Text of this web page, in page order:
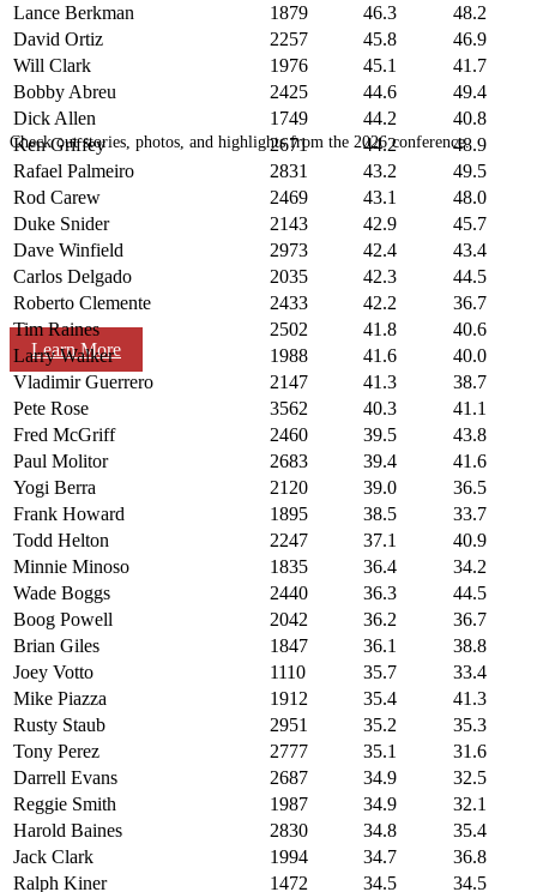
Check out stories, photos, and highlights from the 2026 conference.
Learn More
Lance Berkman
1879 46.3
48.2
David Ortiz
2257 45.8
46.9
Will Clark
1976 45.1
41.7
Bobby Abreu
2425 44.6
49.4
Dick Allen
1749 44.2
40.8
Ken Griffey
2671 44.2
48.9
Rafael Palmeiro
2831 43.2
49.5
Rod Carew
2469 43.1
48.0
Duke Snider
2143 42.9
45.7
Dave Winfield
2973 42.4
43.4
Carlos Delgado
2035 42.3
44.5
Roberto Clemente
2433 42.2
36.7
Tim Raines
2502 41.8
40.6
Larry Walker
1988 41.6
40.0
Vladimir Guerrero
2147 41.3
38.7
Pete Rose
3562 40.3
41.1
Fred McGriff
2460 39.5
43.8
Paul Molitor
2683 39.4
41.6
Yogi Berra
2120 39.0
36.5
Frank Howard
1895 38.5
33.7
Todd Helton
2247 37.1
40.9
Minnie Minoso
1835 36.4
34.2
Wade Boggs
2440 36.3
44.5
Boog Powell
2042 36.2
36.7
Brian Giles
1847 36.1
38.8
Joey Votto
1110 35.7
33.4
Mike Piazza
1912 35.4
41.3
Rusty Staub
2951 35.2
35.3
Tony Perez
2777 35.1
31.6
Darrell Evans
2687 34.9
32.5
Reggie Smith
1987 34.9
32.1
Harold Baines
2830 34.8
35.4
Jack Clark
1994 34.7
36.8
Ralph Kiner
1472 34.5
34.5